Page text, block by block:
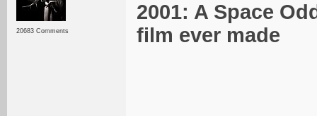
20683 Comments
2001: A Space
film ever made